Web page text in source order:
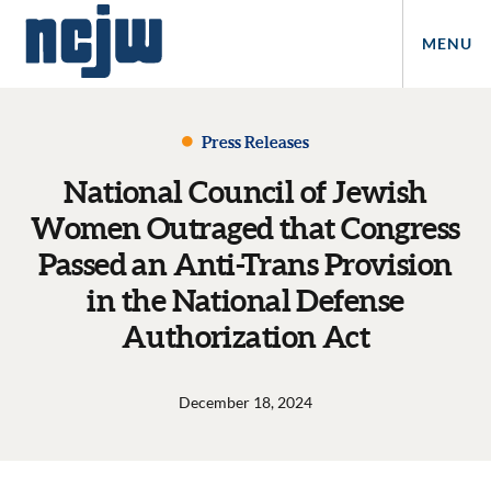
MENU
Press Releases
National Council of Jewish
Women Outraged that Congress
Passed an Anti-Trans Provision
in the National Defense
Authorization Act
December 18, 2024